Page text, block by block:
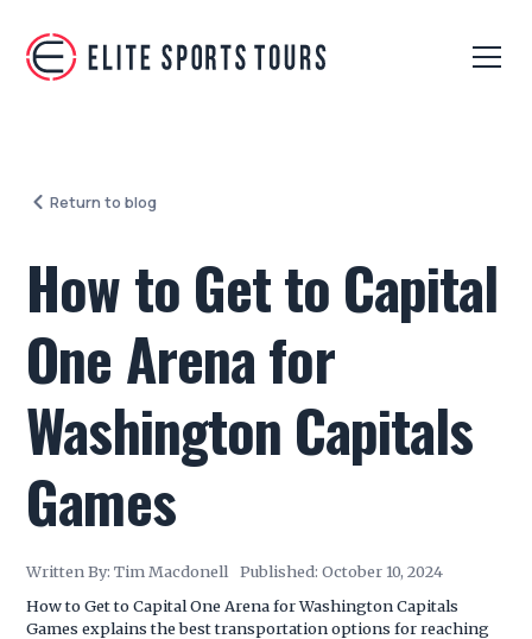
Return to blog
How to Get to Capital
One Arena for
Washington Capitals
Games
Written By: Tim Macdonell Published: October 10, 2024
How to Get to Capital One Arena for Washington Capitals
Games explains the best transportation options for reaching